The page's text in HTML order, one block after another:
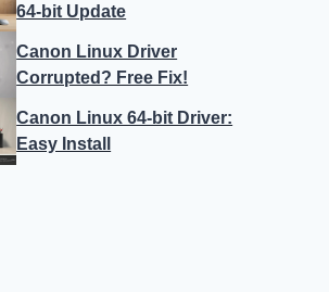
64-bit Update
Canon Linux Driver
Corrupted? Free Fix!
Canon Linux 64-bit Driver:
Easy Install